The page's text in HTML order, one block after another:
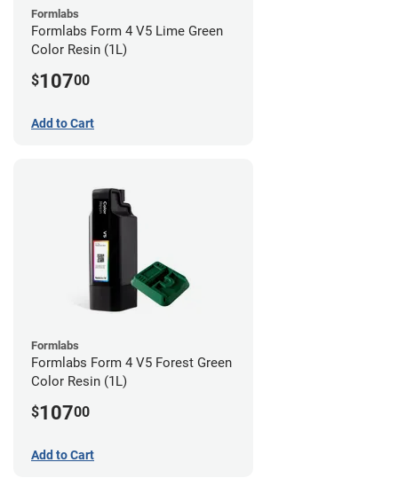
Formlabs
Formlabs Form 4 V5 Lime Green
Color Resin (1L)
$10700
Add to Cart
Formlabs
Formlabs Form 4 V5 Forest Green
Color Resin (1L)
$10700
Add to Cart